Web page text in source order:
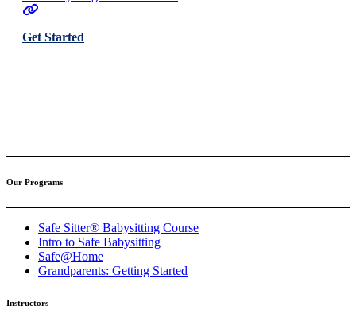
Get Started
Our Programs
Safe Sitter® Babysitting Course
Intro to Safe Babysitting
Safe@Home
Grandparents: Getting Started
Instructors